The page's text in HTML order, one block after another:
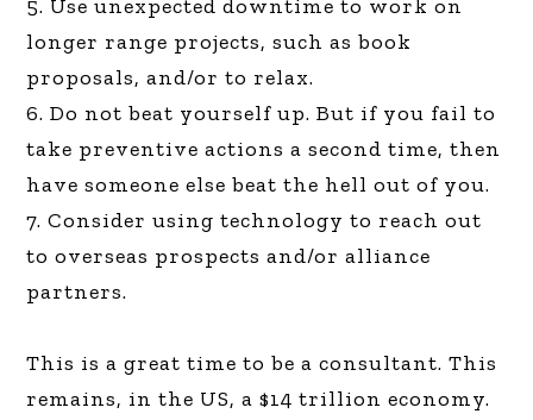
5. Use unexpected downtime to work on
longer range projects, such as book
proposals, and/or to relax.
6. Do not beat yourself up. But if you fail to
take preventive actions a second time, then
have someone else beat the hell out of you.
7. Consider using technology to reach out
to overseas prospects and/or alliance
partners.
This is a great time to be a consultant. This
remains, in the US, a $14 trillion economy.